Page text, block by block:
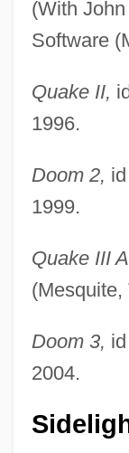
(With
Software
Quake II,
1996.
Doom 2,
1999.
Quake III
(Mesquite,
Doom 3,
2004.